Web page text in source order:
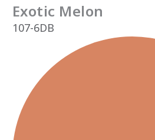
Exotic Melon
107-6DB